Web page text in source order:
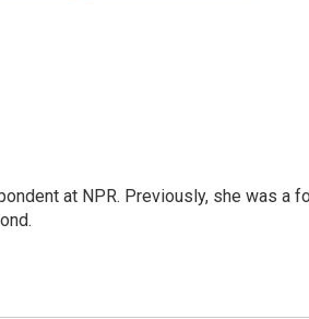
at NPR. Previously, she was a